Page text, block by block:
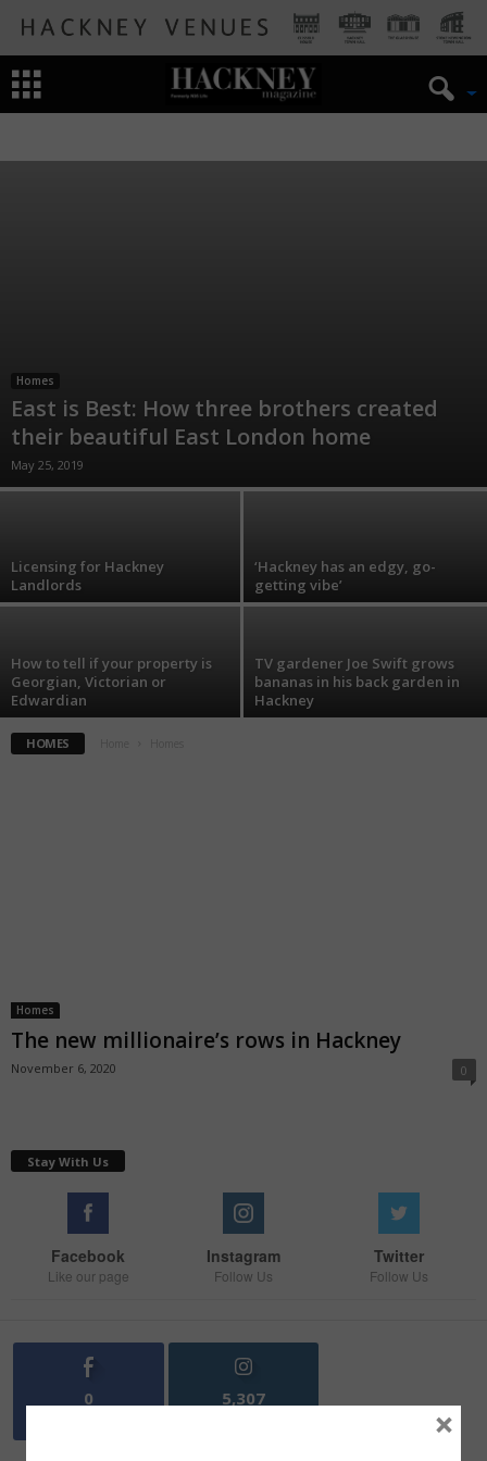
Homes
East is Best: How three brothers created
their beautiful East London home
May 25, 2019
Licensing for Hackney
Landlords
‘Hackney has an edgy, go-
getting vibe’
How to tell if your property is
Georgian, Victorian or
Edwardian
TV gardener Joe Swift grows
bananas in his back garden in
Hackney
HOMES
Homes
The new millionaire’s rows in Hackney
November 6, 2020 0
Stay With Us
Facebook
Like our page
Instagram
Follow Us
Twitter
Follow Us
0 5,307
×